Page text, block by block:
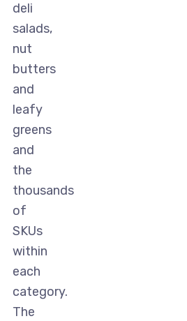
deli
salads,
nut
butters
and
leafy
greens
and
the
thousands
of
SKUs
within
each
category.
The